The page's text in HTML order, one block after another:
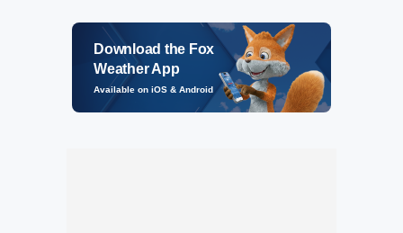
Download the Fox
Weather App
Available on iOS & Android